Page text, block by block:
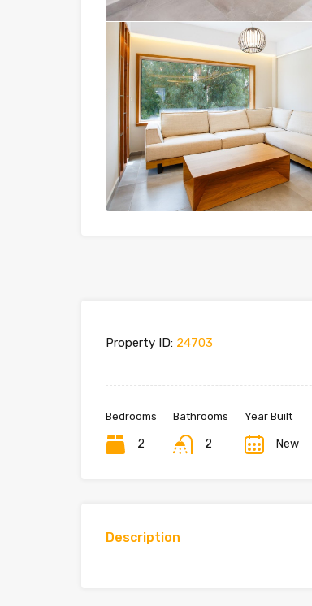
Property ID: 24703
Bedrooms
2
Bathrooms
2
Year Built
New
Description